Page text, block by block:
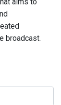
aims to
broadcast.